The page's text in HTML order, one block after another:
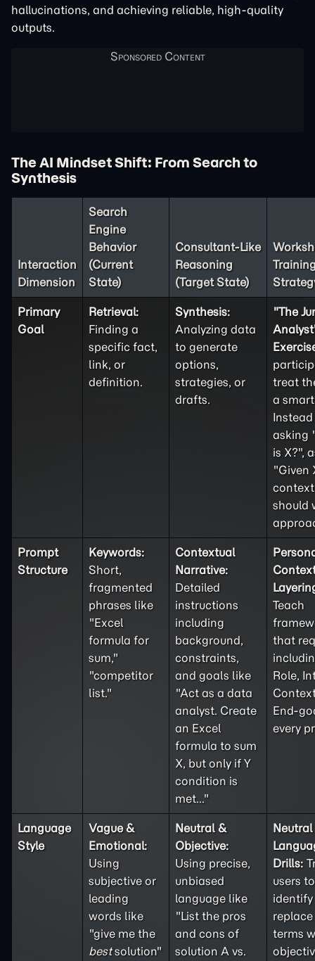
hallucinations, and achieving reliable, high-quality
outputs.
The AI Mindset Shift: From Search to
Synthesis
Interaction
Dimension
Search
Engine
Behavior
(Current
State)
Consultant-Like
Reasoning
(Target State)
Primary
Goal
Retrieval:
Finding a
specific fact,
link, or
definition.
Synthesis:
Analyzing data
to generate
options,
strategies, or
drafts.
"The
treat
a
asking
is X?",
"Given
should
Prompt
Structure
Keywords:
Short,
fragmented
phrases like
"Excel
formula for
sum,"
"competitor
list."
Contextual
Narrative:
Detailed
instructions
including
background,
constraints,
and goals like
"Act as a data
analyst. Create
an Excel
formula to sum
X, but only if Y
condition is
met..."
Teach
that
Role,
End-
every
Language
Style
Vague &
Emotional:
Using
subjective or
leading
words like
"give me the
bestsolution"
Neutral &
Objective:
Using precise,
unbiased
language like
"List the pros
and cons of
solution A vs.
Neutral
Drills:
users to
terms